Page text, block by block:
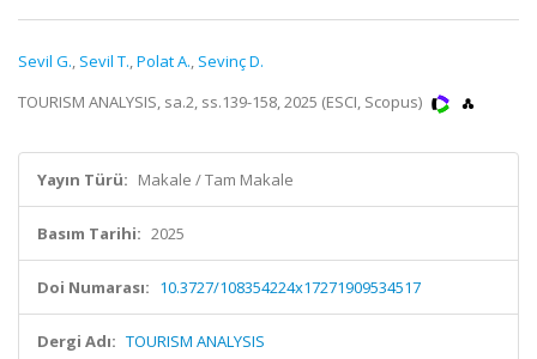
Sevil G., Sevil T.,Polat A., Sevinç D.
TOURISM ANALYSIS, sa.2, ss.139-158, 2025 (ESCI, Scopus)
Yayın Türü: Makale / Tam Makale
Basım Tarihi: 2025
Doi Numarası: 10.3727/108354224x17271909534517
Dergi Adı: TOURISM ANALYSIS